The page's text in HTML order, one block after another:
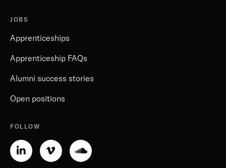
JOBS
Apprenticeships
Apprenticeship FAQs
Alumni success stories
Open positions
FOLLOW
Linkedin-
in
Vimeo-
v
Soundcloud